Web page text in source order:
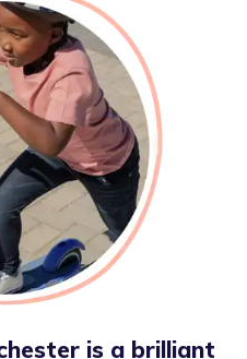
is a brilliant